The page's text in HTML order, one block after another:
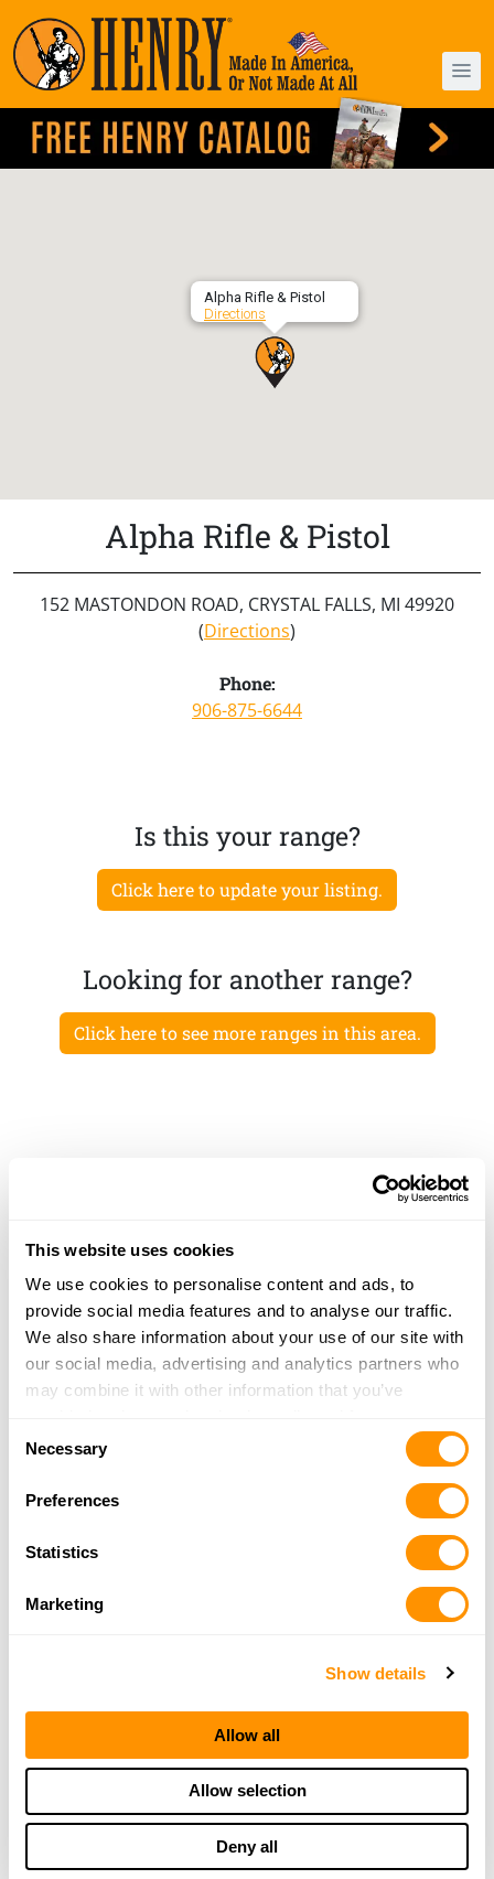
This website uses cookies
We use cookies to personalise content and ads, to
provide social media features and to analyse our traffic.
We also share information about your use of our site with
our social media, advertising and analytics partners who
may combine it with other information that you’ve
of their services.
Selection
Necessary
Preferences
Statistics
Marketing
Show details
Allow all
Allow selection
Deny all
Alpha Rifle & Pistol
Directions
Alpha Rifle & Pistol
152 MASTONDON ROAD, CRYSTAL FALLS, MI 49920
(Directions)
Phone:
906-875-6644
Is this your range?
Click here to update your listing.
Looking for another range?
Click here to see more ranges in this area.
THE HENRY
GUARANTEE
From Founder & CEO, Anthony
Imperato